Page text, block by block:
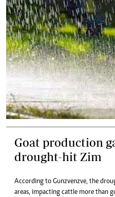
Goat production
drought-hit Zim
According to Gunzvenzve, the
areas, impacting cattle more than